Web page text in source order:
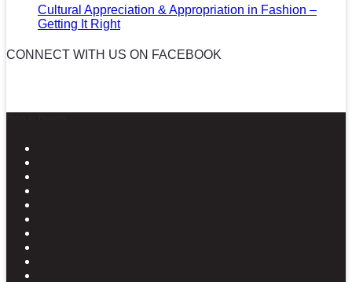
Cultural Appreciation & Appropriation in Fashion –
Getting It Right
CONNECT WITH US ON FACEBOOK